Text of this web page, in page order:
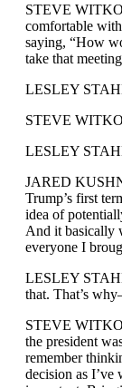
STEVE
comfortable
saying, “How
take that
LESLEY
STEVE
LESLEY
JARED
Trump’s first
idea of
And it basically
everyone I
LESLEY
that. That’s
STEVE
the president
remember
decision as I’ve